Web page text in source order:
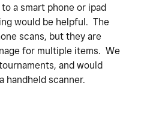
a smart phone or ipad
would be helpful. The
scans, but they are
for multiple items. We
and would
handheld scanner.